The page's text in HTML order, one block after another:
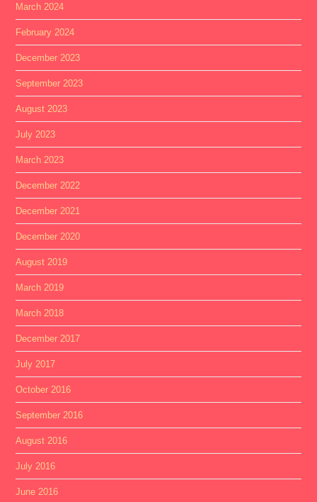
March 2024
February 2024
December 2023
September 2023
August 2023
July 2023
March 2023
December 2022
December 2021
December 2020
August 2019
March 2019
March 2018
December 2017
July 2017
October 2016
September 2016
August 2016
July 2016
June 2016